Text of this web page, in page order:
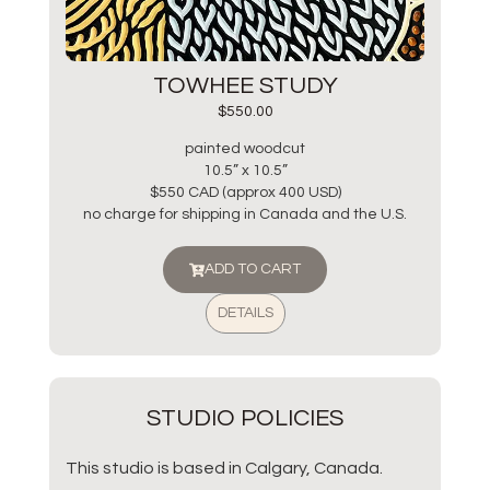
TOWHEE STUDY
$550.00
painted woodcut
10.5” x 10.5”
$550 CAD (approx 400 USD)
no charge for shipping in Canada and the U.S.
ADD TO CART
DETAILS
STUDIO POLICIES
This studio is based in Calgary, Canada.